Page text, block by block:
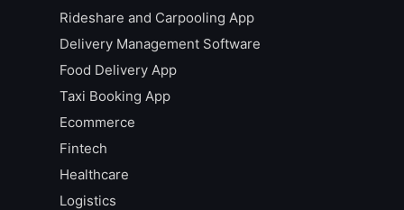
Rideshare and Carpooling App
Delivery Management Software
Food Delivery App
Taxi Booking App
Ecommerce
Fintech
Healthcare
Logistics